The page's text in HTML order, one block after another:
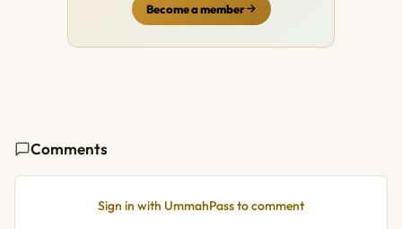
Become a member
Comments
Sign in with UmmahPass to comment